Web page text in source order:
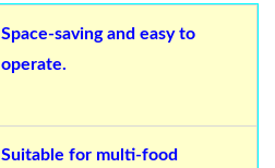
Space-saving and easy to
operate.
Suitable for multi-food